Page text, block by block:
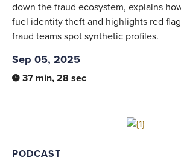
down the fraud ecosystem, explains
fuel identity theft and highlights red
fraud teams spot synthetic profiles.
Sep 05, 2025
37 min, 28 sec Toggle
Link to full
PODCAST